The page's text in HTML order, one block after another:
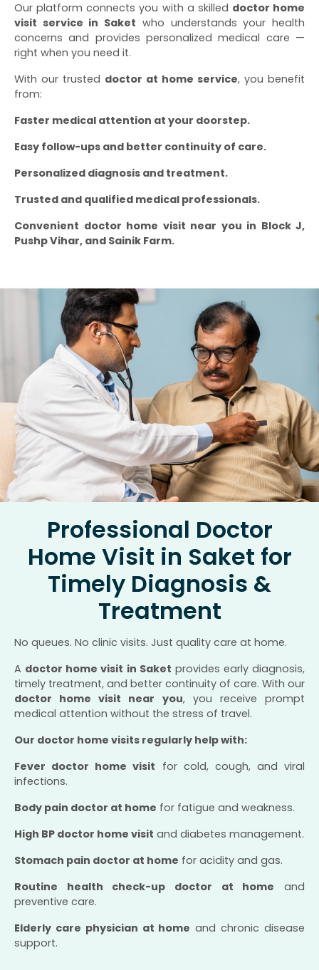
Our platform connects you with a skilled doctor home
visit service in Saket who understands your health
concerns and provides personalized medical care —
right when you need it.
With our trusted doctor at home service, you benefit
from:
Faster medical attention at your doorstep.
Easy follow-ups and better continuity of care.
Personalized diagnosis and treatment.
Trusted and qualified medical professionals.
Convenient doctor home visit near you in Block J,
Pushp Vihar, and Sainik Farm.
Professional Doctor
Home Visit in Saket for
Timely Diagnosis &
Treatment
No queues. No clinic visits. Just quality care at home.
A doctor home visit in Saket provides early diagnosis,
timely treatment, and better continuity of care. With our
doctor home visit near you, you receive prompt
medical attention without the stress of travel.
Our doctor home visits regularly help with:
Fever doctor home visit for cold, cough, and viral
infections.
Body pain doctor at home for fatigue and weakness.
High BP doctor home visit and diabetes management.
Stomach pain doctor at home for acidity and gas.
Routine health check-up doctor at home and
preventive care.
Elderly care physician at home and chronic disease
support.